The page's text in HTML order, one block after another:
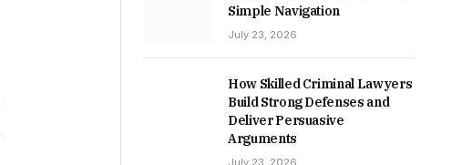
Simple Navigation
July 23, 2026
How Skilled Criminal Lawyers
Build Strong Defenses and
Deliver Persuasive
Arguments